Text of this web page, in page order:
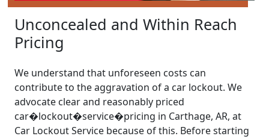
Unconcealed and Within Reach
Pricing
We understand that unforeseen costs can
contribute to the aggravation of a car lockout. We
advocate clear and reasonably priced
car�lockout�service�pricing in Carthage, AR, at
Car Lockout Service because of this. Before starting